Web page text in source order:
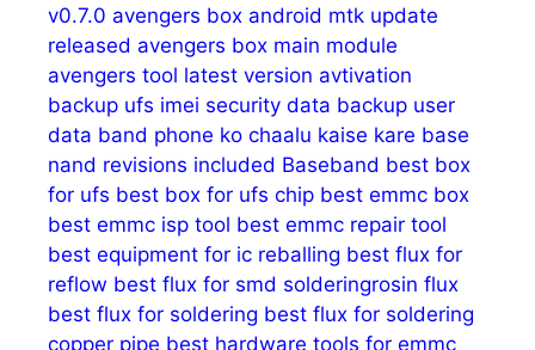
v0.7.0 avengers box android mtk update
released avengers box main module
avengers tool latest version avtivation
backup ufs imei security data backup user
data band phone ko chaalu kaise kare base
nand revisions included Baseband best box
for ufs best box for ufs chip best emmc box
best emmc isp tool best emmc repair tool
best equipment for ic reballing best flux for
reflow best flux for smd solderingrosin flux
best flux for soldering best flux for soldering
copper pipe best hardware tools for emmc